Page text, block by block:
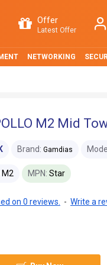
Offer
Latest Offer
NETWORKING
M2 Mid
Brand: Gamdias
M2 MPN: Star
on 0 reviews. - Write a